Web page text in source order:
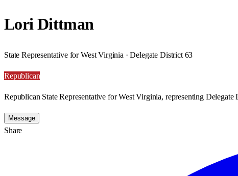
Lori Dittman
State Representative for West Virginia · Delegate District 63
Republican
Republican State Representative for West Virginia, representing Delegate
Message
Share